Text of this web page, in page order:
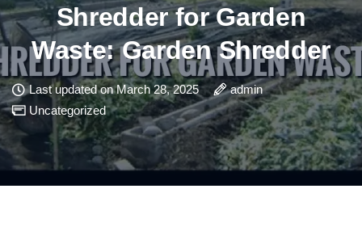
Shredder for Garden
Waste: Garden Shredder
Last updated on March 28, 2025
admin
Uncategorized